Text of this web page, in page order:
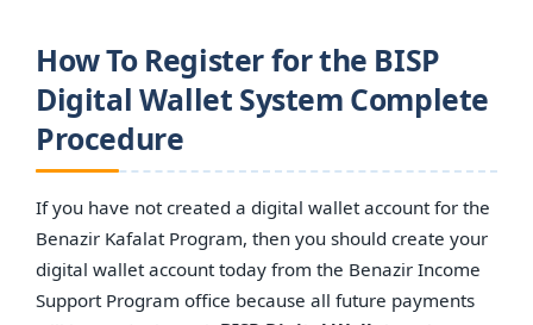
How To Register for the BISP
Digital Wallet System Complete
Procedure
If you have not created a digital wallet account for the
Benazir Kafalat Program, then you should create your
digital wallet account today from the Benazir Income
Support Program office because all future payments